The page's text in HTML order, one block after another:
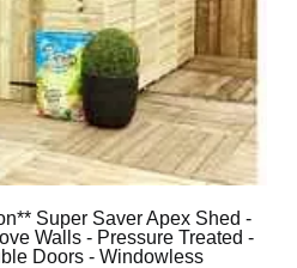
Super Saver Apex Shed -
Walls - Pressure Treated -
Doors - Windowless